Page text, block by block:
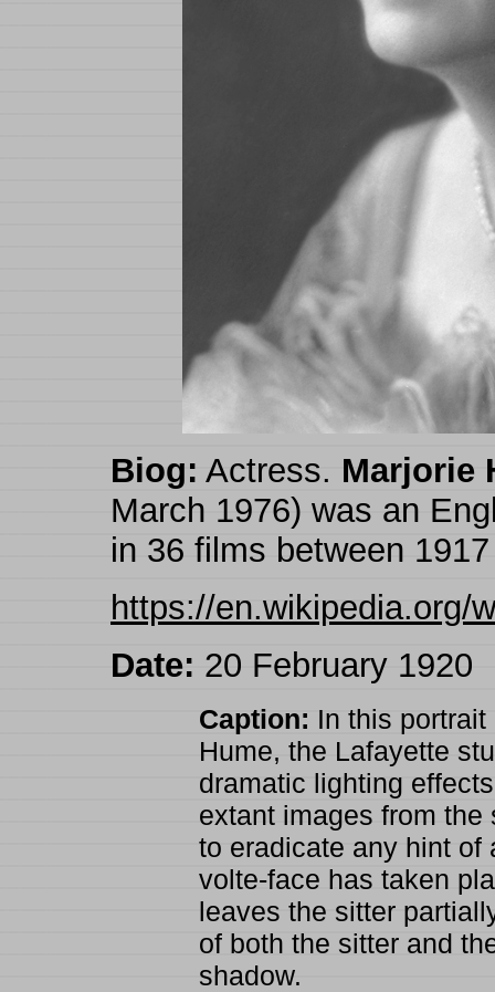
Biog: Actress. Marjorie
March 1976) was an
in 36 films between
https://en.wikipedia.org/
Date: 20 February 1920
Caption: In this
Hume, the Lafayette
dramatic lighting
extant images from
to eradicate any hint of
volte-face has taken
leaves the sitter
of both the sitter and
shadow.